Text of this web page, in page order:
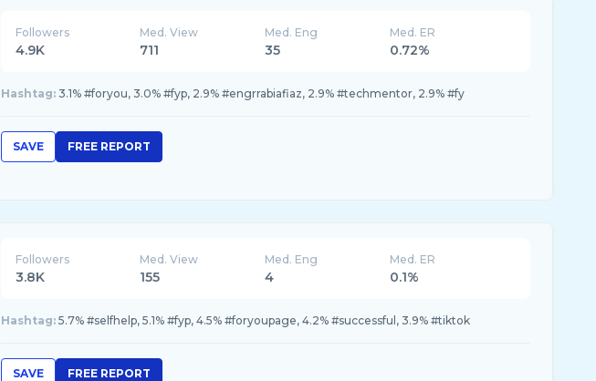
Followers
4.9K
Med. View
711
Med. Eng
35
Med. ER
0.72%
Hashtag: 3.1% #foryou, 3.0% #fyp, 2.9% #engrrabiafiaz, 2.9% #techmentor, 2.9% #fy
SAVE FREE REPORT
Followers
3.8K
Med. View
155
Med. Eng
4
Med. ER
0.1%
Hashtag: 5.7% #selfhelp, 5.1% #fyp, 4.5% #foryoupage, 4.2% #successful, 3.9% #tiktok
SAVE FREE REPORT